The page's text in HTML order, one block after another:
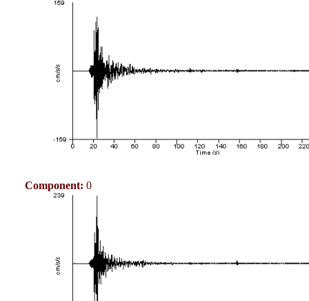
Component: 0